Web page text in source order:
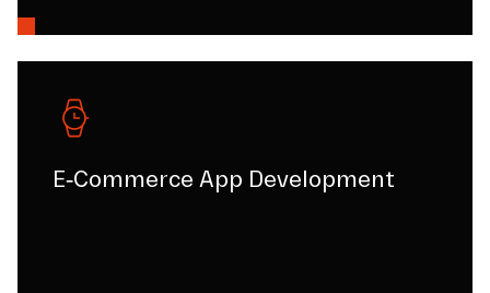
E-Commerce App Development